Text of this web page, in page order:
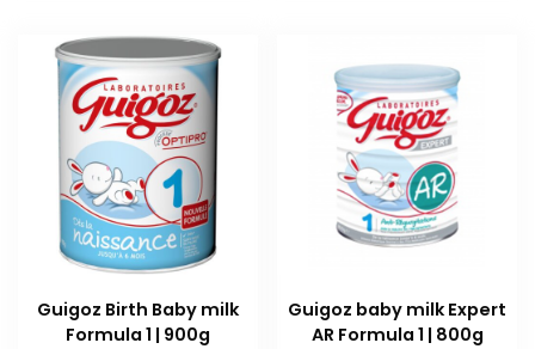
Guigoz Birth Baby milk
Formula 1 | 900g
Guigoz baby milk Expert
AR Formula 1 | 800g